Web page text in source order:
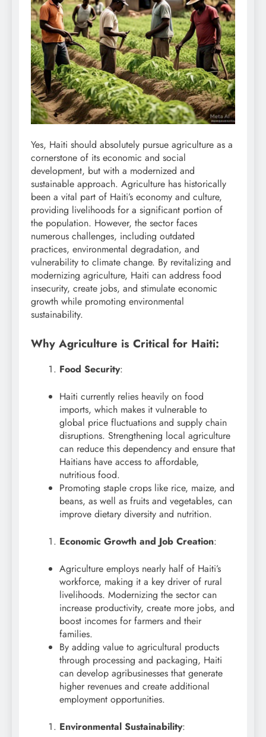
Yes, Haiti should absolutely pursue agriculture as a
cornerstone of its economic and social
development, but with a modernized and
sustainable approach. Agriculture has historically
been a vital part of Haiti’s economy and culture,
providing livelihoods for a significant portion of
the population. However, the sector faces
numerous challenges, including outdated
practices, environmental degradation, and
vulnerability to climate change. By revitalizing and
modernizing agriculture, Haiti can address food
insecurity, create jobs, and stimulate economic
growth while promoting environmental
sustainability.
Why Agriculture is Critical for Haiti:
Food Security:
Haiti currently relies heavily on food
imports, which makes it vulnerable to
global price fluctuations and supply chain
disruptions. Strengthening local agriculture
can reduce this dependency and ensure that
Haitians have access to affordable,
nutritious food.
Promoting staple crops like rice, maize, and
beans, as well as fruits and vegetables, can
improve dietary diversity and nutrition.
Economic Growth and Job Creation:
Agriculture employs nearly half of Haiti’s
workforce, making it a key driver of rural
livelihoods. Modernizing the sector can
increase productivity, create more jobs, and
boost incomes for farmers and their
families.
By adding value to agricultural products
through processing and packaging, Haiti
can develop agribusinesses that generate
higher revenues and create additional
employment opportunities.
Environmental Sustainability: